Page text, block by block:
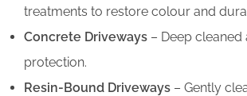
treatments to restore colour and
Concrete Driveways – Deep
protection.
Resin-Bound Driveways – Gently